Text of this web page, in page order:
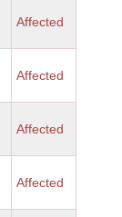
Affected
Affected
Affected
Affected